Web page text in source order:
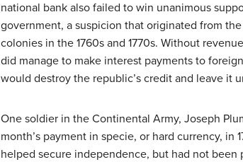
national bank also failed to win unanimous
government, a suspicion that originated from
colonies in the 1760s and 1770s. Without
did manage to make interest payments to
would destroy the republic’s credit and leave it
One soldier in the Continental Army, Joseph
month’s payment in specie, or hard currency,
helped secure independence, but had not been